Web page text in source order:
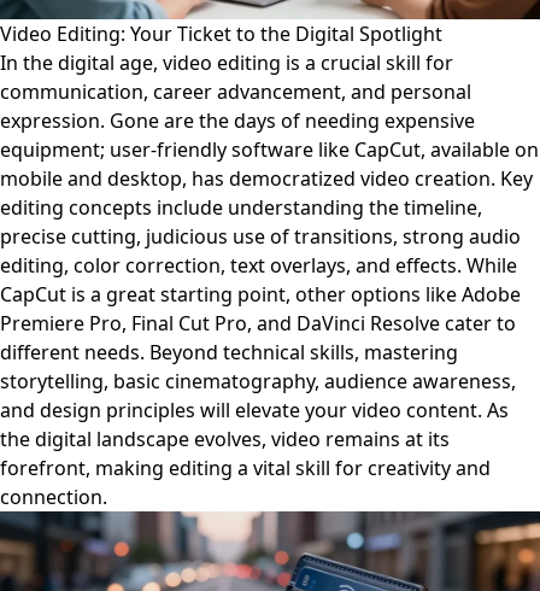
Video Editing: Your Ticket to the Digital Spotlight
In the digital age, video editing is a crucial skill for
communication, career advancement, and personal
expression. Gone are the days of needing expensive
equipment; user-friendly software like CapCut, available on
mobile and desktop, has democratized video creation. Key
editing concepts include understanding the timeline,
precise cutting, judicious use of transitions, strong audio
editing, color correction, text overlays, and effects. While
CapCut is a great starting point, other options like Adobe
Premiere Pro, Final Cut Pro, and DaVinci Resolve cater to
different needs. Beyond technical skills, mastering
storytelling, basic cinematography, audience awareness,
and design principles will elevate your video content. As
the digital landscape evolves, video remains at its
forefront, making editing a vital skill for creativity and
connection.